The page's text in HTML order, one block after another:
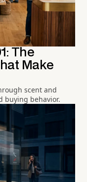
The
Make
scent and
buying behavior.